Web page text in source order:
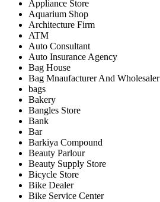
Appliance Store
Aquarium Shop
Architecture Firm
ATM
Auto Consultant
Auto Insurance Agency
Bag House
Bag Mnaufacturer And Wholesaler
bags
Bakery
Bangles Store
Bank
Bar
Barkiya Compound
Beauty Parlour
Beauty Supply Store
Bicycle Store
Bike Dealer
Bike Service Center